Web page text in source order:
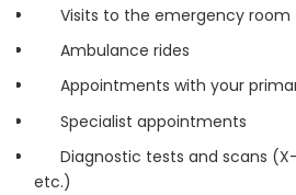
Visits to the emergency room
Ambulance rides
Appointments with your
Specialist appointments
Diagnostic tests and scans (X-
etc.)